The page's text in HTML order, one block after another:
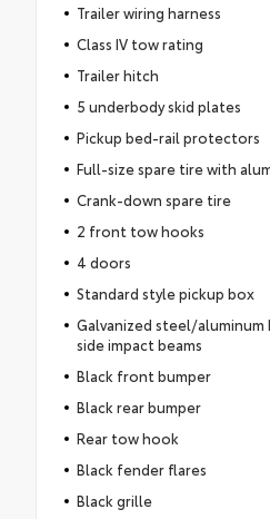
Trailer wiring harness
Class IV tow rating
Trailer hitch
5 underbody skid plates
Pickup bed-rail protectors
Full-size spare tire with
Crank-down spare tire
2 front tow hooks
4 doors
Standard style pickup box
Galvanized steel/aluminum
side impact beams
Black front bumper
Black rear bumper
Rear tow hook
Black fender flares
Black grille